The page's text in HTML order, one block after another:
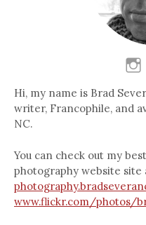
Hi, my name is Brad
writer, Francophile, and
NC.
You can check out my
photography website site
www.flickr.com/photos/